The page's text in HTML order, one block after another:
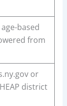
based
from
or
district